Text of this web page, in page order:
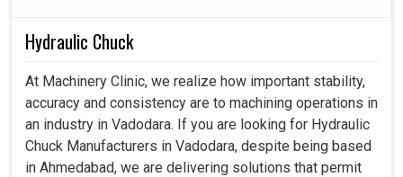
Hydraulic Chuck
At Machinery Clinic, we realize how important stability,
accuracy and consistency are to machining operations in
an industry in Vadodara. If you are looking for Hydraulic
Chuck Manufacturers in Vadodara, despite being based
in Ahmedabad, we are delivering solutions that permit